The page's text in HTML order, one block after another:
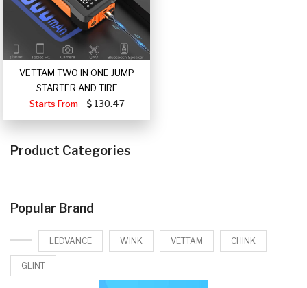
VETTAM TWO IN ONE JUMP
STARTER AND TIRE
Starts From
130.47
Product Categories
Popular Brand
LEDVANCE WINK VETTAM CHINK
GLINT